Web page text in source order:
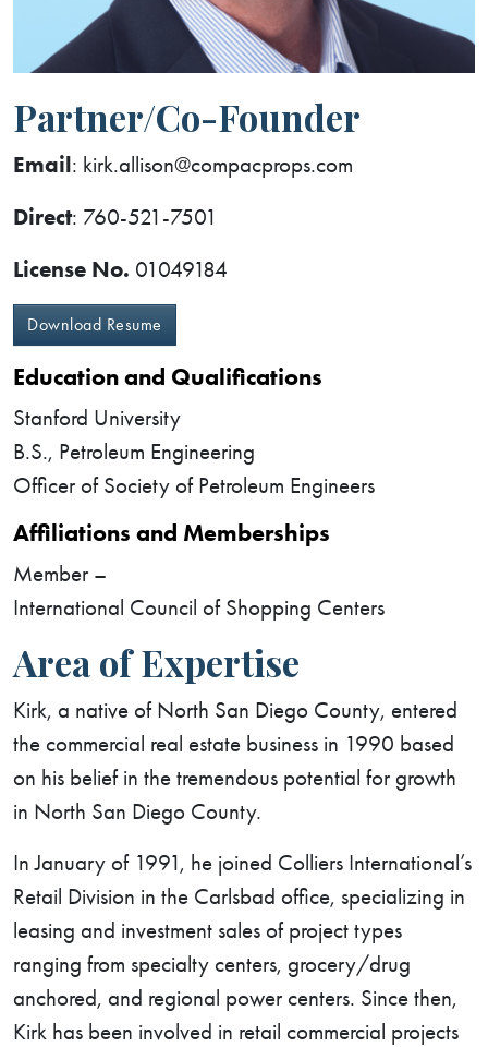
Partner/Co-Founder
Email: kirk.allison@compacprops.com
Direct: 760-521-7501
License No. 01049184
Download Resume
Education and Qualifications
Stanford University
B.S., Petroleum Engineering
Officer of Society of Petroleum Engineers
Affiliations and Memberships
Member –
International Council of Shopping Centers
Area of Expertise
Kirk, a native of North San Diego County, entered
the commercial real estate business in 1990 based
on his belief in the tremendous potential for growth
in North San Diego County.
In January of 1991, he joined Colliers International’s
Retail Division in the Carlsbad office, specializing in
leasing and investment sales of project types
ranging from specialty centers, grocery/drug
anchored, and regional power centers. Since then,
Kirk has been involved in retail commercial projects